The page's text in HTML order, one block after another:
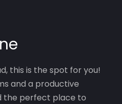
this is the spot for you!
and a productive
the perfect place to